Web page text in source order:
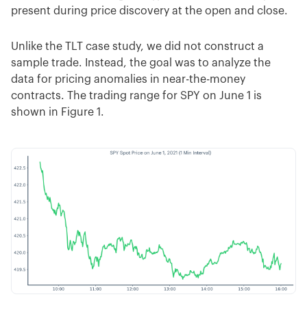
present during price discovery at the open and close.
Unlike the TLT case study, we did not construct a
sample trade. Instead, the goal was to analyze the
data for pricing anomalies in near-the-money
contracts. The trading range for SPY on June 1 is
shown in Figure 1.